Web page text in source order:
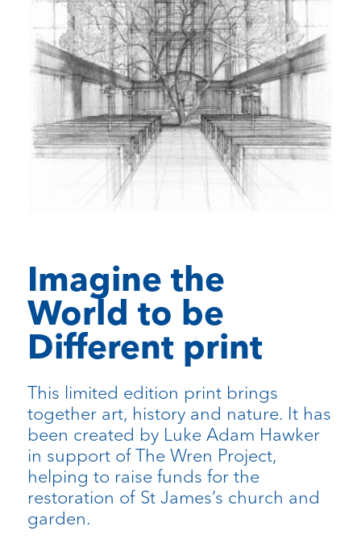
Imagine the
World to be
Different print
This limited edition print brings
together art, history and nature. It has
been created by Luke Adam Hawker
in support of The Wren Project,
helping to raise funds for the
restoration of St James’s church and
garden.